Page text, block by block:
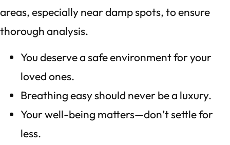
areas, especially near damp spots, to ensure
thorough analysis.
You deserve a safe environment for your
loved ones.
Breathing easy should never be a luxury.
Your well-being matters—don’t settle for
less.